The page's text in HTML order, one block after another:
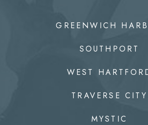
GREENWICH
SOUTHPORT
WEST
TRAVERSE CITY
MYSTIC